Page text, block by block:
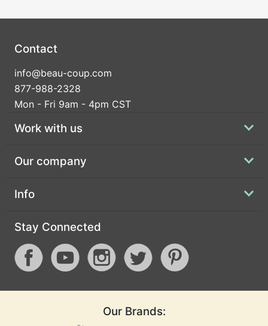
Contact
info@beau-coup.com
877-988-2328
Mon - Fri 9am - 4pm CST
Work with us
Our company
Info
Stay Connected
Our Brands: